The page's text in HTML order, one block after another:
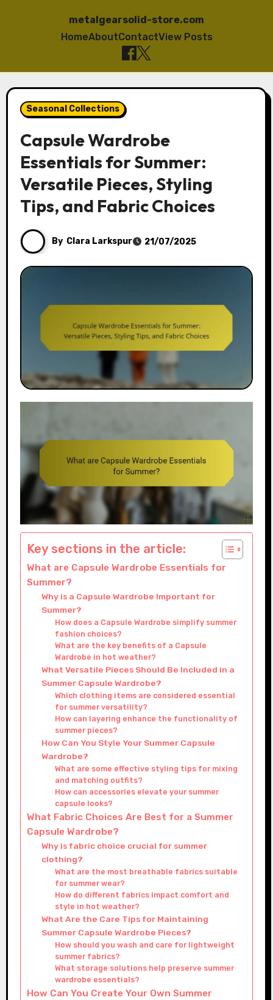
metalgearsolid-store.com
HomeAboutContactView Posts
to
contentSeasonal Collections
Capsule Wardrobe
Essentials for Summer:
Versatile Pieces, Styling
Tips, and Fabric Choices
By Clara Larkspur 21/07/2025
Key sections in the article:
What are Capsule Wardrobe Essentials for
Summer?
Why is a Capsule Wardrobe Important for
Summer?
How does a Capsule Wardrobe simplify summer
fashion choices?
What are the key benefits of a Capsule
Wardrobe in hot weather?
What Versatile Pieces Should Be Included in a
Summer Capsule Wardrobe?
Which clothing items are considered essential
for summer versatility?
How can layering enhance the functionality of
summer pieces?
How Can You Style Your Summer Capsule
Wardrobe?
What are some effective styling tips for mixing
and matching outfits?
How can accessories elevate your summer
capsule looks?
What Fabric Choices Are Best for a Summer
Capsule Wardrobe?
Why is fabric choice crucial for summer
clothing?
What are the most breathable fabrics suitable
for summer wear?
How do different fabrics impact comfort and
style in hot weather?
What Are the Care Tips for Maintaining
Summer Capsule Wardrobe Pieces?
How should you wash and care for lightweight
summer fabrics?
What storage solutions help preserve summer
wardrobe essentials?
How Can You Create Your Own Summer